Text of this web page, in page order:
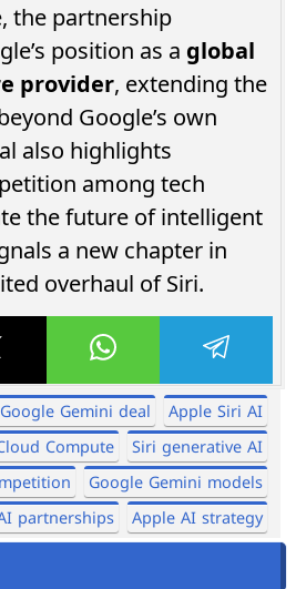
the partnership
position as a global
provider, extending the
Google’s own
also highlights
among tech
the future of intelligent
a new chapter in
overhaul of Siri.
Apple Siri AI
Gemini deal
Siri generative AI
Compute
Google Gemini models
Apple AI strategy
partnerships